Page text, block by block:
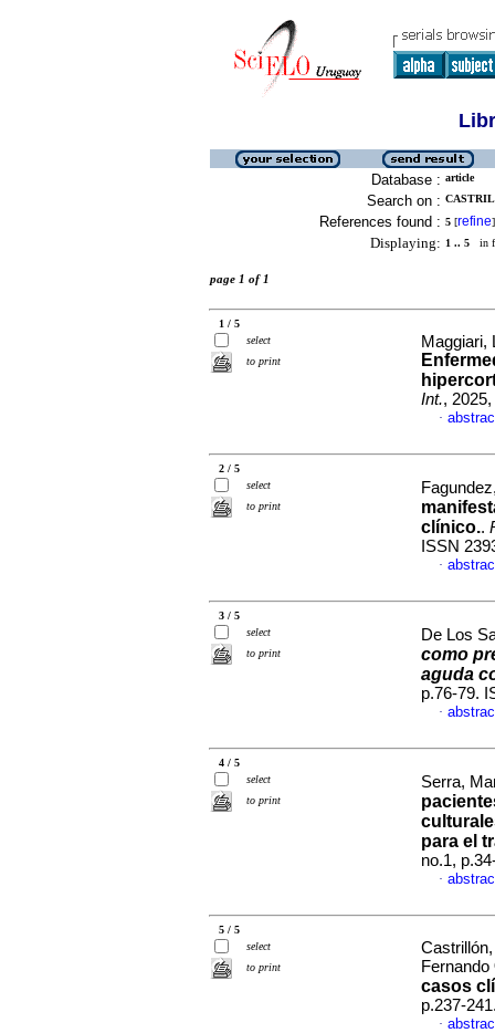
Database : article
Search on :
References found : 5 [refine]
Displaying: 1 .. 5 in
page 1 of 1
1 / 5
select
to print
Maggiari,
Int.,
·
2 / 5
select
to print
clínico..
ISSN
·
3 / 5
select
to print
De Los
como
aguda
p.76-79.
·
4 / 5
select
to print
Serra,
para el
no.1,
·
5 / 5
select
to print
Fernando
casos
p.237-
·